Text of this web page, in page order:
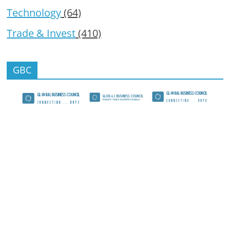
Technology(64)
Trade & Invest(410)
GBC